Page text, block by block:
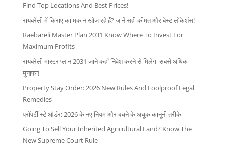
Find Top Locations And Best Prices!
रायबरेली में किराए का मकान खोज रहे हैं? जानें सही कीमत और बेस्ट लोकेशंस!
Raebareli Master Plan 2031 Know Where To Invest For
Maximum Profits
रायबरेली मास्टर प्लान 2031 जाने कहाँ निवेश करने से मिलेगा सबसे अधिक
मुनाफा!
Property Stay Order: 2026 New Rules And Foolproof Legal
Remedies
प्रॉपर्टी स्टे ऑर्डर: 2026 के नए नियम और बचने के अचूक कानूनी तरीके
Going To Sell Your Inherited Agricultural Land? Know The
New Supreme Court Rule